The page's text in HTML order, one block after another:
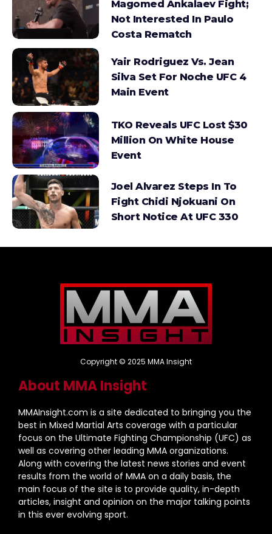
Magomed Ankalaev Fight;
Not Interested In Paulo
Costa Rematch
Yair Rodriguez Vs. Jean
Silva Set For Noche UFC 4
Main Event
TKO Reveals UFC Lost $30
Million On White House
Event
Joel Alvarez Steps In To
Fight Chidi Njokuani On
Short Notice At UFC 330
Copyright © 2025 MMA Insight
About MMA Insight
MMAInsight.com is a site dedicated to bringing you the
best in Mixed Martial Arts coverage with a particular
focus on the Ultimate Fighting Championship (UFC) as
well as covering other leading MMA organizations.
Along with covering the latest news stories and event
results from the world of MMA on a daily basis, the
main focus of the site is to provide quality, in-depth
articles, insight and opinion on the major talking points
in this ever evolving sport.